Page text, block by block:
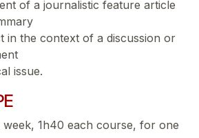
of a journalistic feature article
in the context of a discussion or
issue.
week, 1h40 each course, for one